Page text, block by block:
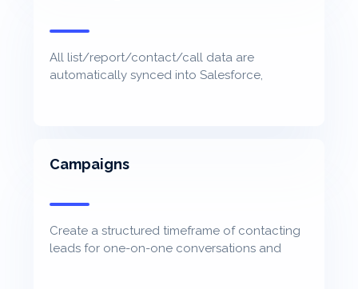
All list/report/contact/call data are
automatically synced into Salesforce,
Campaigns
Create a structured timeframe of contacting
leads for one-on-one conversations and